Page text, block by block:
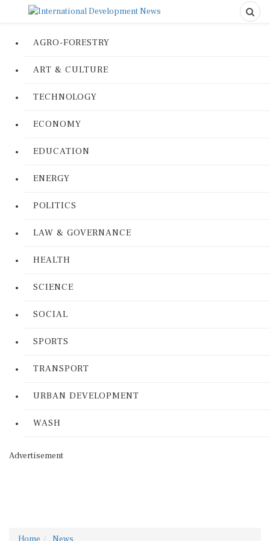
AGRO-FORESTRY
ART & CULTURE
TECHNOLOGY
ECONOMY
EDUCATION
ENERGY
POLITICS
LAW & GOVERNANCE
HEALTH
SCIENCE
SOCIAL
SPORTS
TRANSPORT
URBAN DEVELOPMENT
WASH
Advertisement